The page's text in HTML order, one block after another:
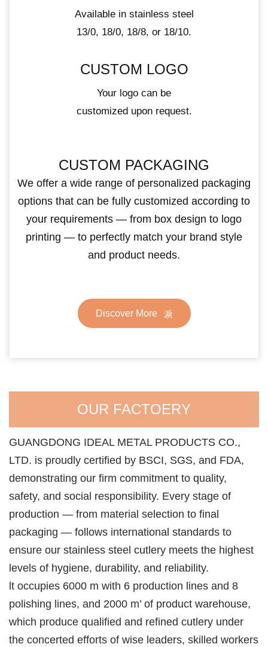
Available in stainless steel
13/0, 18/0, 18/8, or 18/10.
CUSTOM LOGO
Your logo can be
customized upon request.
CUSTOM PACKAGING
We offer a wide range of personalized packaging
options that can be fully customized according to
your requirements — from box design to logo
printing — to perfectly match your brand style
and product needs.
Discover More
OUR FACTOERY
GUANGDONG IDEAL METAL PRODUCTS CO.,
LTD. is proudly certified by BSCI, SGS, and FDA,
demonstrating our firm commitment to quality,
safety, and social responsibility. Every stage of
production — from material selection to final
packaging — follows international standards to
ensure our stainless steel cutlery meets the highest
levels of hygiene, durability, and reliability.
lt occupies 6000 m with 6 production lines and 8
polishing lines, and 2000 m’ of product warehouse,
which produce qualified and refined cutlery under
the concerted efforts of wise leaders, skilled workers